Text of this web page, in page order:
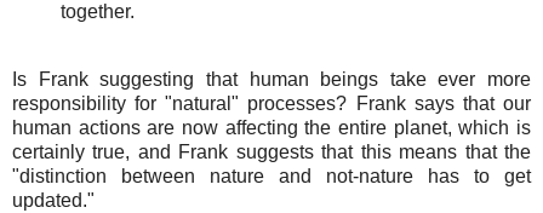
together.
Is Frank suggesting that human beings take ever more
responsibility for "natural" processes? Frank says that our
human actions are now affecting the entire planet, which is
certainly true, and Frank suggests that this means that the
"distinction between nature and not-nature has to get
updated."